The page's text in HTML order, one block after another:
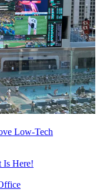
Low-Tech
Is Here!